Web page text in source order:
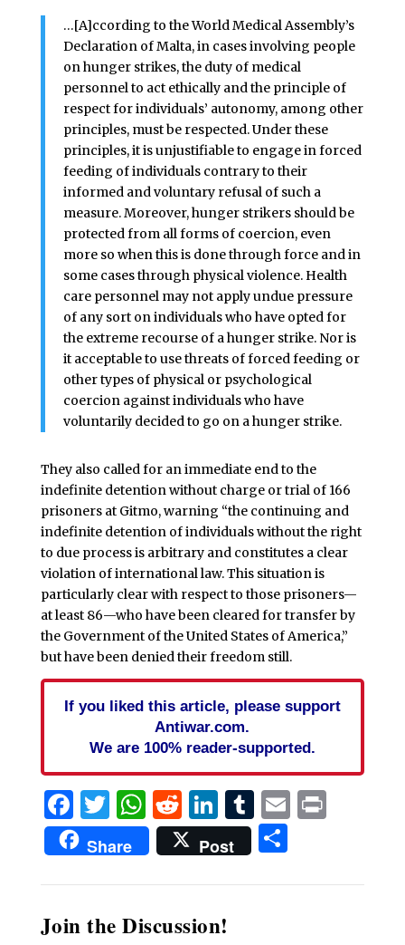
…[A]ccording to the World Medical Assembly’s
Declaration of Malta, in cases involving people
on hunger strikes, the duty of medical
personnel to act ethically and the principle of
respect for individuals’ autonomy, among other
principles, must be respected. Under these
principles, it is unjustifiable to engage in forced
feeding of individuals contrary to their
informed and voluntary refusal of such a
measure. Moreover, hunger strikers should be
protected from all forms of coercion, even
more so when this is done through force and in
some cases through physical violence. Health
care personnel may not apply undue pressure
of any sort on individuals who have opted for
the extreme recourse of a hunger strike. Nor is
it acceptable to use threats of forced feeding or
other types of physical or psychological
coercion against individuals who have
voluntarily decided to go on a hunger strike.
They also called for an immediate end to the
indefinite detention without charge or trial of 166
prisoners at Gitmo, warning “the continuing and
indefinite detention of individuals without the right
to due process is arbitrary and constitutes a clear
violation of international law. This situation is
particularly clear with respect to those prisoners—
at least 86—who have been cleared for transfer by
the Government of the United States of America,”
but have been denied their freedom still.
If you liked this article, please support
Antiwar.com.
We are 100% reader-supported.
Facebook
Twitter
WhatsApp
Reddit
LinkedIn
Tumblr
EmailPrint
Share Post Share
Join the Discussion!